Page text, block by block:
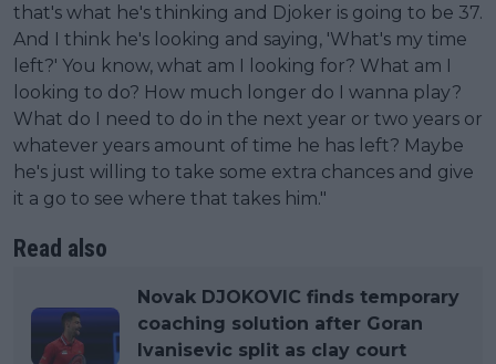
that's what he's thinking and Djoker is going to be 37.
And I think he's looking and saying, 'What's my time
left?' You know, what am I looking for? What am I
looking to do? How much longer do I wanna play?
What do I need to do in the next year or two years or
whatever years amount of time he has left? Maybe
he's just willing to take some extra chances and give
it a go to see where that takes him."
Read also
Novak DJOKOVIC finds temporary
coaching solution after Goran
Ivanisevic split as clay court